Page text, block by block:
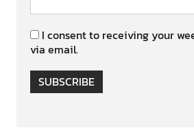
I consent to receiving your
via email.
SUBSCRIBE